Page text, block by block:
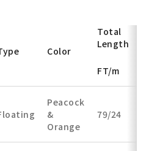
Color
Total
Length
FT/m
Peacock
&
Orange
79/24